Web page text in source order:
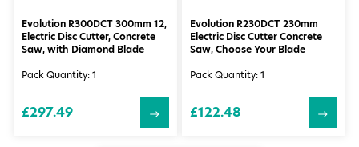
Evolution R300DCT 300mm 12,
Electric Disc Cutter, Concrete
Saw, with Diamond Blade
Pack Quantity: 1
£297.49
Evolution R230DCT 230mm
Electric Disc Cutter Concrete
Saw, Choose Your Blade
Pack Quantity: 1
£122.48